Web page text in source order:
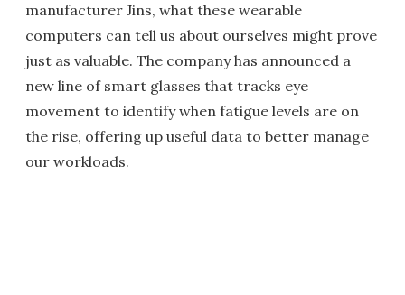
manufacturer Jins, what these wearable
computers can tell us about ourselves might prove
just as valuable. The company has announced a
new line of smart glasses that tracks eye
movement to identify when fatigue levels are on
the rise, offering up useful data to better manage
our workloads.